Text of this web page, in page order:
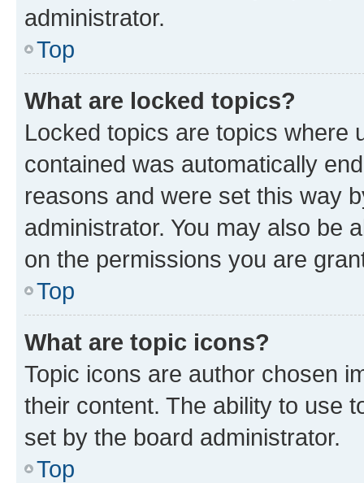
administrator.
Top
What are locked topics?
Locked topics are topics where
contained was automatically
reasons and were set this way
administrator. You may also be
on the permissions you are
Top
What are topic icons?
Topic icons are author chosen
their content. The ability to use
set by the board administrator.
Top